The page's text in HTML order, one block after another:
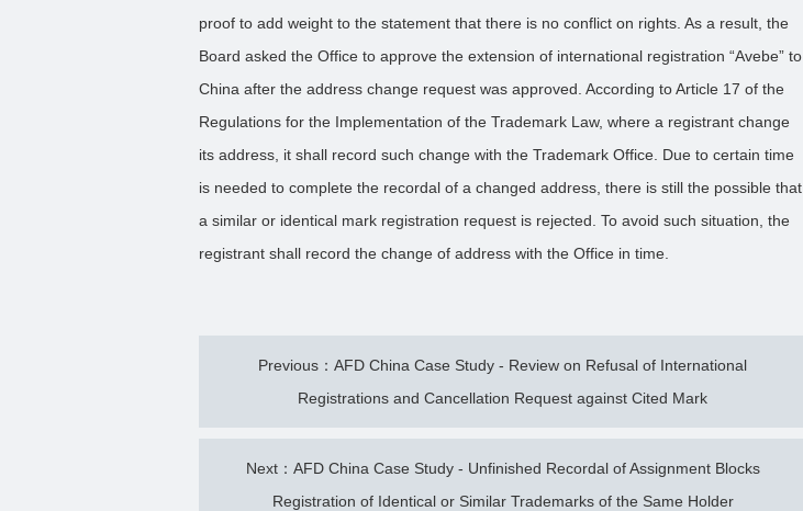
proof to add weight to the statement that there is no conflict on rights. As a result, the
Board asked the Office to approve the extension of international registration “Avebe” to
China after the address change request was approved. According to Article 17 of the
Regulations for the Implementation of the Trademark Law, where a registrant change
its address, it shall record such change with the Trademark Office. Due to certain time
is needed to complete the recordal of a changed address, there is still the possible that
a similar or identical mark registration request is rejected. To avoid such situation, the
registrant shall record the change of address with the Office in time.
Previous：AFD China Case Study - Review on Refusal of International
Registrations and Cancellation Request against Cited Mark
Next：AFD China Case Study - Unfinished Recordal of Assignment Blocks
Registration of Identical or Similar Trademarks of the Same Holder